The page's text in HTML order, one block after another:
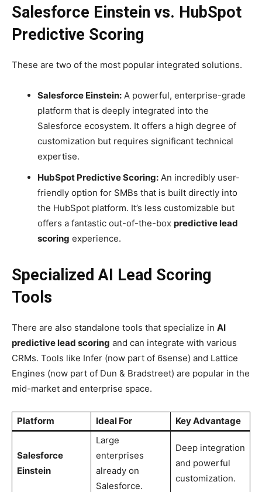
Salesforce Einstein vs. HubSpot
Predictive Scoring
These are two of the most popular integrated solutions.
Salesforce Einstein:A powerful, enterprise-grade
platform that is deeply integrated into the
Salesforce ecosystem. It offers a high degree of
customization but requires significant technical
expertise.
HubSpot Predictive Scoring:An incredibly user-
friendly option for SMBs that is built directly into
the HubSpot platform. It’s less customizable but
offers a fantastic out-of-the-box predictive lead
scoring experience.
Specialized AI Lead Scoring
Tools
There are also standalone tools that specialize in AI
predictive lead scoring and can integrate with various
CRMs. Tools like Infer (now part of 6sense) and Lattice
Engines (now part of Dun & Bradstreet) are popular in the
mid-market and enterprise space.
Platform Ideal For Key Advantage
Salesforce
Einstein
Large
enterprises
already on
Salesforce.
Deep integration
and powerful
customization.